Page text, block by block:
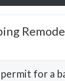
permit for a